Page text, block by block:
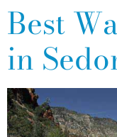
Best
in